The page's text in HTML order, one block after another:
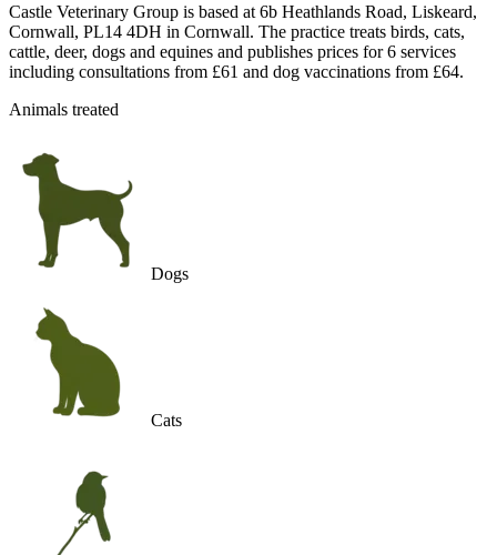
Castle Veterinary Group is based at 6b Heathlands Road, Liskeard,
Cornwall, PL14 4DH in Cornwall. The practice treats birds, cats,
cattle, deer, dogs and equines and publishes prices for 6 services
including consultations from £61 and dog vaccinations from £64.
Animals treated
Dogs
Cats